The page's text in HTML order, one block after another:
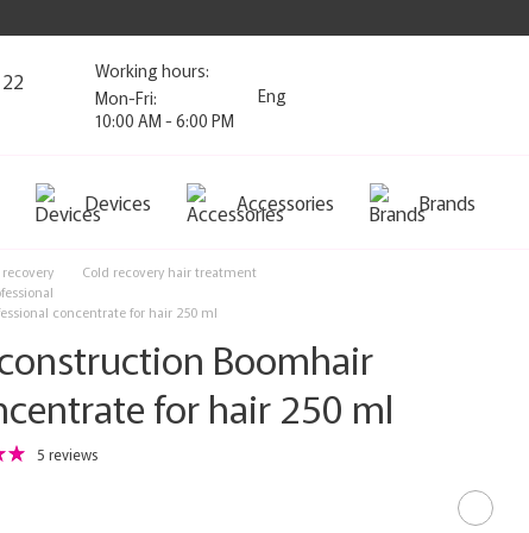
Working hours:
Mon-Fri:
10:00 AM - 6:00 PM
Eng
Devices Accessories Brands
Cold recovery hair treatment
concentrate for hair 250 ml
Boomhair
for hair 250 ml
5 reviews